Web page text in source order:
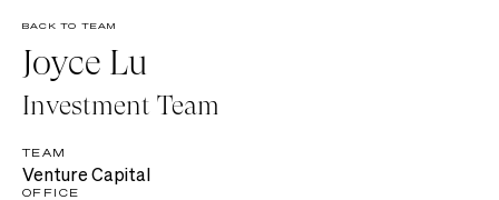
BACK TO TEAM
Joyce Lu
Investment Team
TEAM
Venture Capital
OFFICE